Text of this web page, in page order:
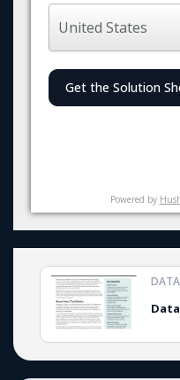
Get the Solution
Powered by